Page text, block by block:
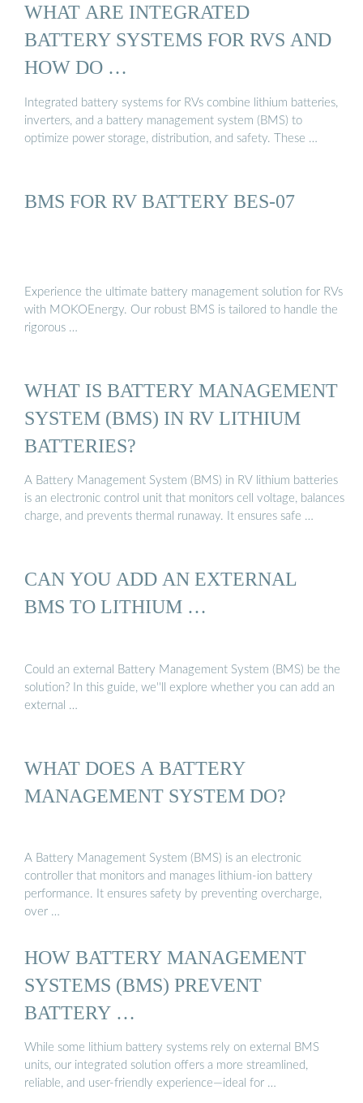
WHAT ARE INTEGRATED
BATTERY SYSTEMS FOR RVS AND
HOW DO …
Integrated battery systems for RVs combine lithium batteries,
inverters, and a battery management system (BMS) to
optimize power storage, distribution, and safety. These …
BMS FOR RV BATTERY BES-07
Experience the ultimate battery management solution for RVs
with MOKOEnergy. Our robust BMS is tailored to handle the
rigorous …
WHAT IS BATTERY MANAGEMENT
SYSTEM (BMS) IN RV LITHIUM
BATTERIES?
A Battery Management System (BMS) in RV lithium batteries
is an electronic control unit that monitors cell voltage, balances
charge, and prevents thermal runaway. It ensures safe …
CAN YOU ADD AN EXTERNAL
BMS TO LITHIUM …
Could an external Battery Management System (BMS) be the
solution? In this guide, we''ll explore whether you can add an
external …
WHAT DOES A BATTERY
MANAGEMENT SYSTEM DO?
A Battery Management System (BMS) is an electronic
controller that monitors and manages lithium-ion battery
performance. It ensures safety by preventing overcharge,
over …
HOW BATTERY MANAGEMENT
SYSTEMS (BMS) PREVENT
BATTERY …
While some lithium battery systems rely on external BMS
units, our integrated solution offers a more streamlined,
reliable, and user-friendly experience—ideal for …